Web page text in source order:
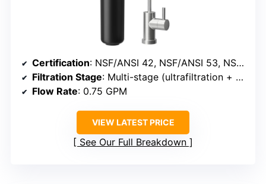
Certification: NSF/ANSI 42, NSF/ANSI 53, NSF/ANSI 372
Filtration Stage: Multi-stage (ultrafiltration + activated carbon)
Flow Rate: 0.75 GPM
VIEW LATEST PRICE
See Our Full Breakdown